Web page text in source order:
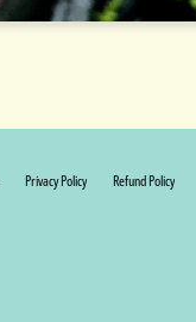
Privacy Policy
Refund Policy